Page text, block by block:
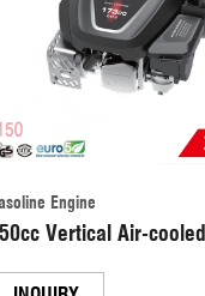
Engine
Vertical Air-